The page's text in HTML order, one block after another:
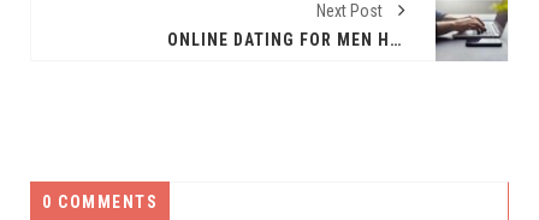
Next Post
ONLINE DATING FOR MEN HAS NO AGE BARRIER
0 COMMENTS